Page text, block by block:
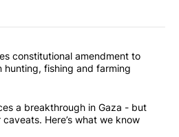
most commented articles in the last
proposes constitutional
constitutional amendment to
hunting, fishing and farming
announces a breakthrough in
a breakthrough in Gaza - but
Here’s what we know